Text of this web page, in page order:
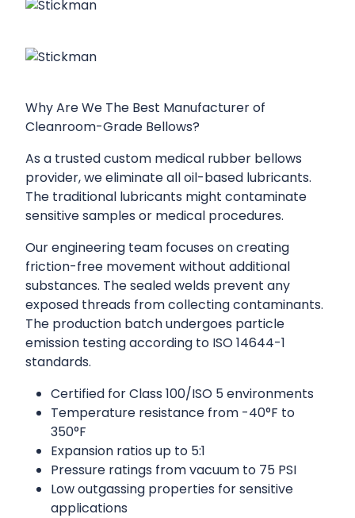
Why Are We The Best Manufacturer of
Cleanroom-Grade Bellows?
As a trusted custom medical rubber bellows
provider, we eliminate all oil-based lubricants.
The traditional lubricants might contaminate
sensitive samples or medical procedures.
Our engineering team focuses on creating
friction-free movement without additional
substances. The sealed welds prevent any
exposed threads from collecting contaminants.
The production batch undergoes particle
emission testing according to ISO 14644-1
standards.
Certified for Class 100/ISO 5 environments
Temperature resistance from -40°F to
350°F
Expansion ratios up to 5:1
Pressure ratings from vacuum to 75 PSI
Low outgassing properties for sensitive
applications